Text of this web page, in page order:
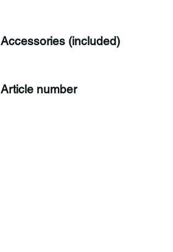
Accessories (included)
Article number